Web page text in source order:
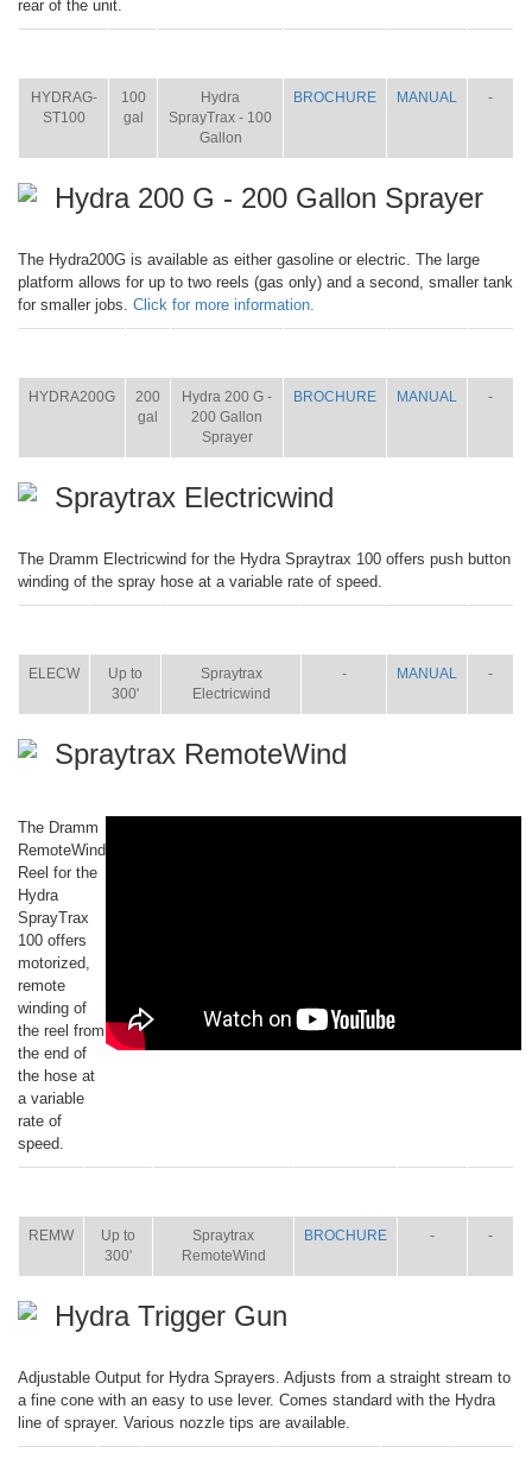
rear of the unit.
HYDRAG-
ST100
100
gal
Hydra
SprayTrax - 100
Gallon
BROCHURE MANUAL -
Hydra 200 G - 200 Gallon Sprayer
The Hydra200G is available as either gasoline or electric. The large
platform allows for up to two reels (gas only) and a second, smaller tank
for smaller jobs. Click for more information.
HYDRA200G
200
gal
Hydra 200 G -
200 Gallon
Sprayer
BROCHURE MANUAL -
Spraytrax Electricwind
The Dramm Electricwind for the Hydra Spraytrax 100 offers push button
winding of the spray hose at a variable rate of speed.
ELECW
Up to
300'
Spraytrax
Electricwind
- MANUAL -
Spraytrax RemoteWind
The Dramm
RemoteWind
Reel for the
Hydra
SprayTrax
100 offers
motorized,
remote
winding of
the reel from
the end of
the hose at
a variable
rate of
speed.
REMW
Up to
300'
Spraytrax
RemoteWind
BROCHURE - -
Hydra Trigger Gun
Adjustable Output for Hydra Sprayers. Adjusts from a straight stream to
a fine cone with an easy to use lever. Comes standard with the Hydra
line of sprayer. Various nozzle tips are available.